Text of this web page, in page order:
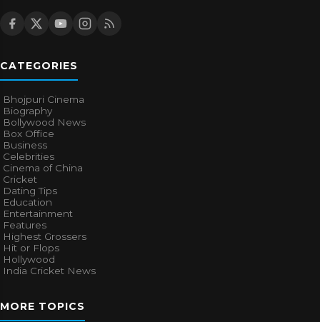
CATEGORIES
Bhojpuri Cinema
Biography
Bollywood News
Box Office
Business
Celebrities
Cinema of China
Cricket
Dating Tips
Education
Entertainment
Features
Highest Grossers
Hit or Flops
Hollywood
India Cricket News
MORE TOPICS